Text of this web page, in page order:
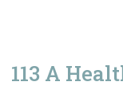
113 A